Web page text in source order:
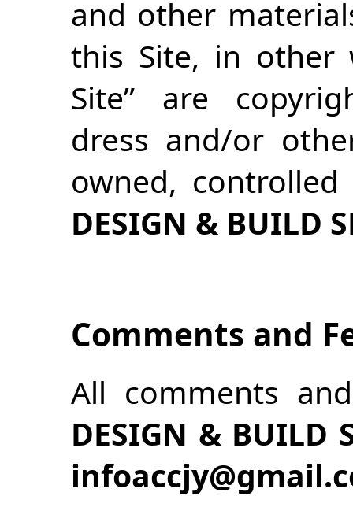
and other
this Site, in other
Site” are
dress and/or
owned,
DESIGN & BUILD
Comments and
All comments
DESIGN & BUILD